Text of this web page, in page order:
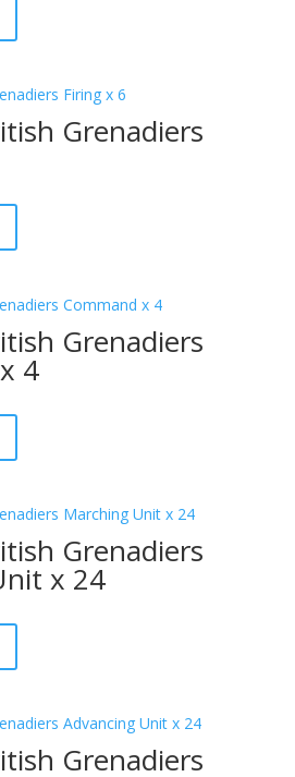
Grenadiers
Grenadiers
4
Grenadiers
x 24
Grenadiers